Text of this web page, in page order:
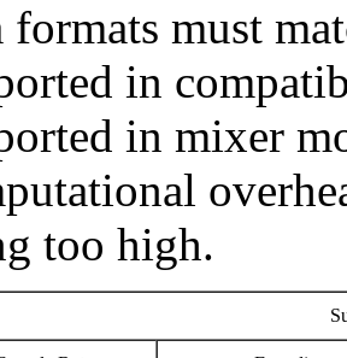
formats must
in
in mixer
too high.